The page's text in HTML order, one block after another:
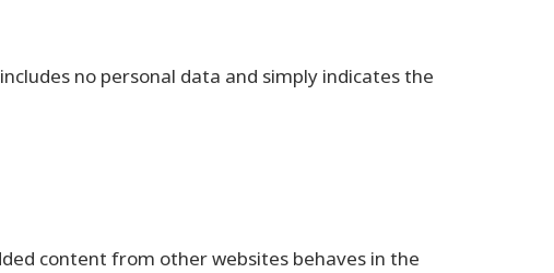
no personal data and simply indicates the
content from other websites behaves in the